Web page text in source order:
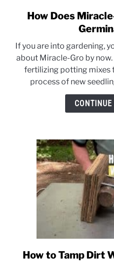
How Does
If you are into gardening,
about Miracle-Gro by
fertilizing potting mixes
process of new
How to Tamp Dirt